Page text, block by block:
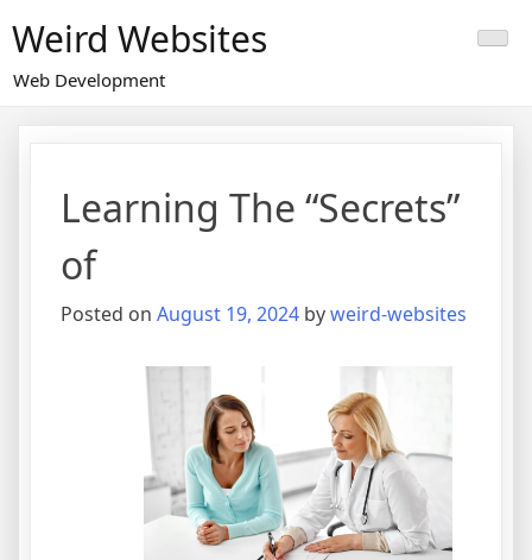
to
content
Weird Websites
Web Development
Learning The “Secrets”
of
Posted on August 19, 2024 byweird-websites